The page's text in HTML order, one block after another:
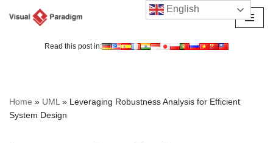
Read this post in:
Home » UML» Leveraging Robustness Analysis for Efficient
System Design
English